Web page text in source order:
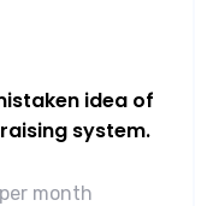
idea of
system.
month